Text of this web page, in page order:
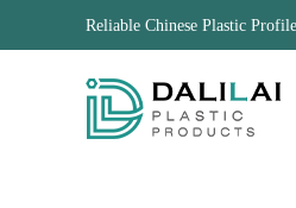
Reliable Chinese Plastic